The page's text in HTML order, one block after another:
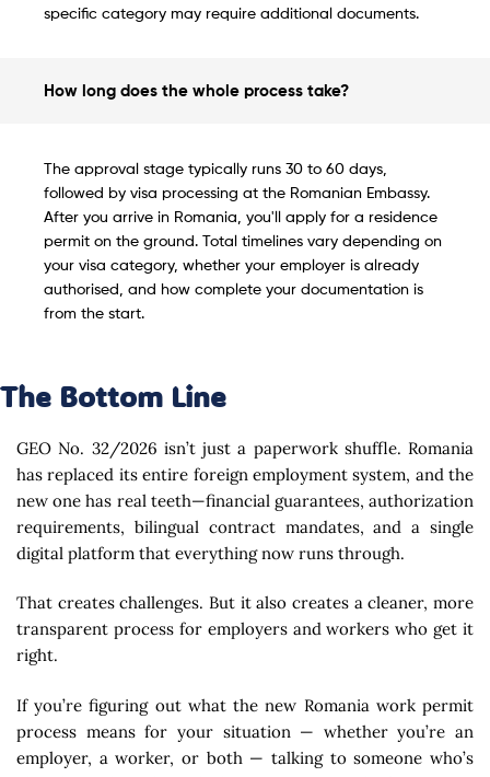
specific category may require additional documents.
How long does the whole process take?
The approval stage typically runs 30 to 60 days,
followed by visa processing at the Romanian Embassy.
After you arrive in Romania, you'll apply for a residence
permit on the ground. Total timelines vary depending on
your visa category, whether your employer is already
authorised, and how complete your documentation is
from the start.
The Bottom Line
GEO No. 32/2026 isn’t just a paperwork shuffle. Romania
has replaced its entire foreign employment system, and the
new one has real teeth—financial guarantees, authorization
requirements, bilingual contract mandates, and a single
digital platform that everything now runs through.
That creates challenges. But it also creates a cleaner, more
transparent process for employers and workers who get it
right.
If you’re figuring out what the new Romania work permit
process means for your situation — whether you’re an
employer, a worker, or both — talking to someone who’s